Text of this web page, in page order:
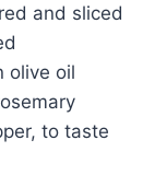
and sliced
olive oil
to taste